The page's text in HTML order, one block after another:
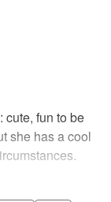
cute, fun to be
she has a cool